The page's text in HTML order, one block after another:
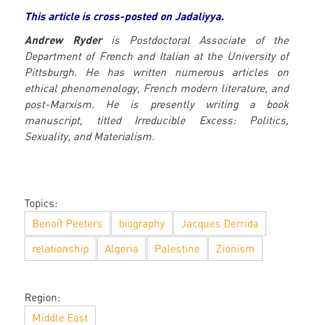
This article is cross-posted on Jadaliyya.
Andrew Ryderis Postdoctoral Associate of the
Department of French and Italian at the University of
Pittsburgh. He has written numerous articles on
ethical phenomenology, French modern literature, and
post-Marxism. He is presently writing a book
manuscript, titled Irreducible Excess: Politics,
Sexuality, and Materialism.
Topics:
Benoît Peeters
biography
Jacques Derrida
relationship
Algeria Palestine Zionism
Region:
Middle East